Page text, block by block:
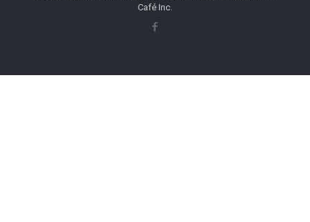
Café Inc.